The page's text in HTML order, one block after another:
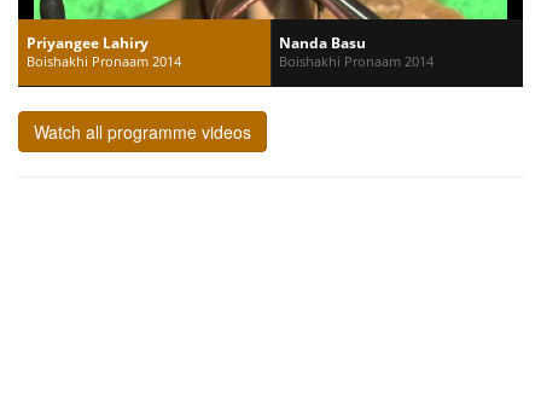
Priyangee Lahiry
Boishakhi Pronaam 2014
Nanda Basu
Boishakhi Pronaam 2014
Watch all programme videos